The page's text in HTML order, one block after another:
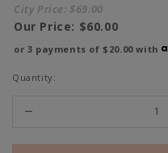
City Price: $69.00
Our Price: $60.00
or 3 payments of$20.00with
Quantity: